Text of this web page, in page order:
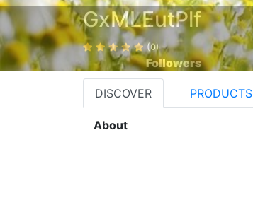
GxMLEutPlf
(0)
Followers
DISCOVER PRODUCTS
About